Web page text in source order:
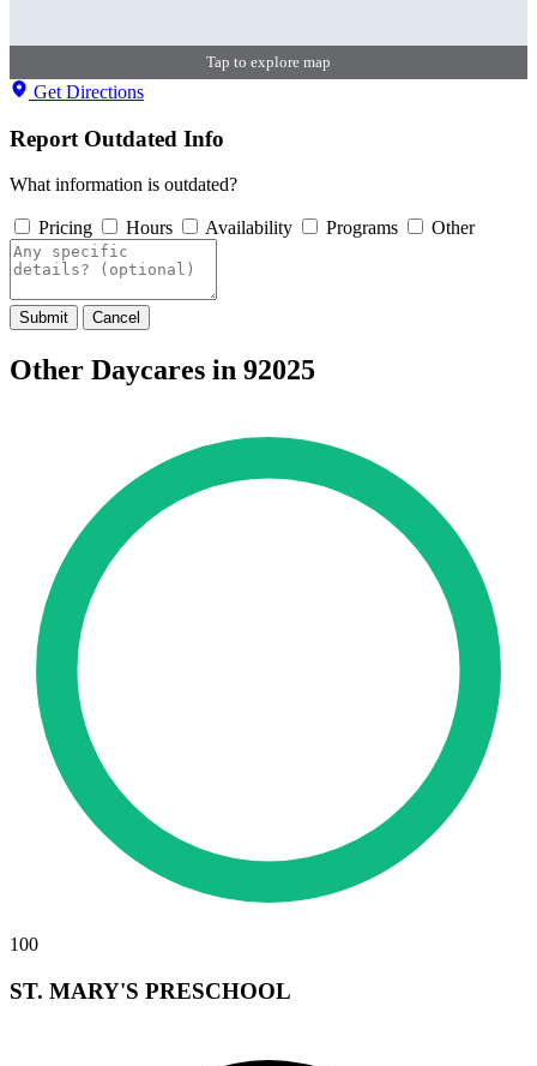
Tap to explore map
Get Directions
Report Outdated Info
What information is outdated?
Pricing Hours Availability Programs Other
Submit Cancel
Other Daycares in 92025
100
ST. MARY'S PRESCHOOL